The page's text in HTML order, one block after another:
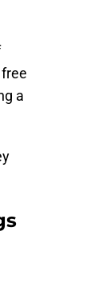
a